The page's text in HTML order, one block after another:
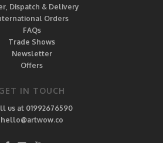
Dispatch & Delivery
Orders
FAQs
Trade Shows
Newsletter
Offers
IN TOUCH
us at 01992676590
hello@artwow.co